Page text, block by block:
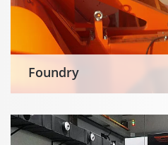
Foundry